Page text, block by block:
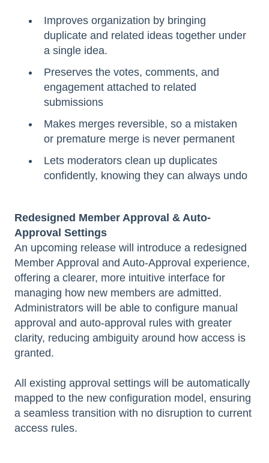
Improves organization by bringing
duplicate and related ideas together under
a single idea.
Preserves the votes, comments, and
engagement attached to related
submissions
Makes merges reversible, so a mistaken
or premature merge is never permanent
Lets moderators clean up duplicates
confidently, knowing they can always undo
Redesigned Member Approval & Auto-
Approval Settings
An upcoming release will introduce a redesigned
Member Approval and Auto-Approval experience,
offering a clearer, more intuitive interface for
managing how new members are admitted.
Administrators will be able to configure manual
approval and auto-approval rules with greater
clarity, reducing ambiguity around how access is
granted.
All existing approval settings will be automatically
mapped to the new configuration model, ensuring
a seamless transition with no disruption to current
access rules.